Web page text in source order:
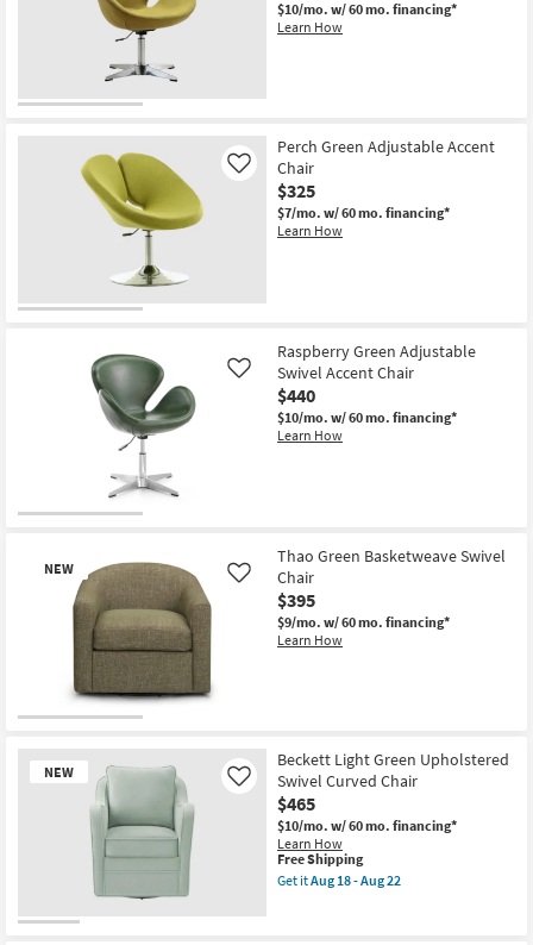
Chair
as
soon
22
$10/mo. w/ 60 mo. financing*
Learn How
Perch Green Adjustable Accent
Chair
$325
$7/mo. w/ 60 mo. financing*
Learn How
Like
Raspberry Green Adjustable
Swivel Accent Chair
$440
$10/mo. w/ 60 mo. financing*
Learn How
Like
NEW
Item
Thao Green Basketweave Swivel
Chair
$395
$9/mo. w/ 60 mo. financing*
Learn How
Like
NEW
Beckett Light Green Upholstered
Swivel Curved Chair
$465
$10/mo. w/ 60 mo. financing*
Learn How
Like
This
item
qualifies
Free Shipping
Get itAug 18 - Aug 22